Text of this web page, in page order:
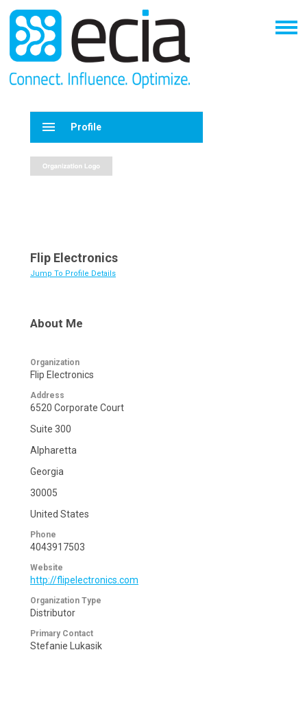
menu Profile
Flip Electronics
Jump To Profile Details
About Me
Organization
Flip Electronics
Address
6520 Corporate Court
Suite 300
Alpharetta
Georgia
30005
United States
Phone
4043917503
Website
http://flipelectronics.com
Organization Type
Distributor
Primary Contact
Stefanie Lukasik